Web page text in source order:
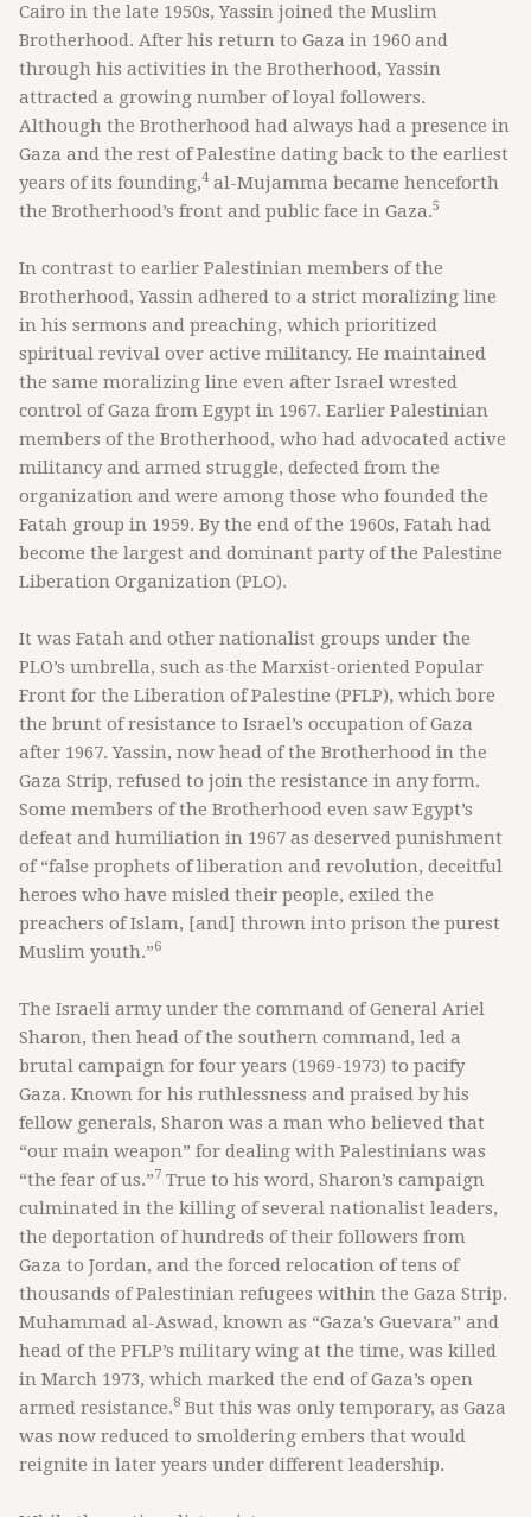
Cairo in the late 1950s, Yassin joined the Muslim
Brotherhood. After his return to Gaza in 1960 and
through his activities in the Brotherhood, Yassin
attracted a growing number of loyal followers.
Although the Brotherhood had always had a presence in
Gaza and the rest of Palestine dating back to the earliest
years of its founding,4al-Mujamma became henceforth
the Brotherhood’s front and public face in Gaza.5
In contrast to earlier Palestinian members of the
Brotherhood, Yassin adhered to a strict moralizing line
in his sermons and preaching, which prioritized
spiritual revival over active militancy. He maintained
the same moralizing line even after Israel wrested
control of Gaza from Egypt in 1967. Earlier Palestinian
members of the Brotherhood, who had advocated active
militancy and armed struggle, defected from the
organization and were among those who founded the
Fatah group in 1959. By the end of the 1960s, Fatah had
become the largest and dominant party of the Palestine
Liberation Organization (PLO).
It was Fatah and other nationalist groups under the
PLO’s umbrella, such as the Marxist-oriented Popular
Front for the Liberation of Palestine (PFLP), which bore
the brunt of resistance to Israel’s occupation of Gaza
after 1967. Yassin, now head of the Brotherhood in the
Gaza Strip, refused to join the resistance in any form.
Some members of the Brotherhood even saw Egypt’s
defeat and humiliation in 1967 as deserved punishment
of “false prophets of liberation and revolution, deceitful
heroes who have misled their people, exiled the
preachers of Islam, [and] thrown into prison the purest
Muslim youth.”6
The Israeli army under the command of General Ariel
Sharon, then head of the southern command, led a
brutal campaign for four years (1969-1973) to pacify
Gaza. Known for his ruthlessness and praised by his
fellow generals, Sharon was a man who believed that
“our main weapon” for dealing with Palestinians was
“the fear of us.”7 True to his word, Sharon’s campaign
culminated in the killing of several nationalist leaders,
the deportation of hundreds of their followers from
Gaza to Jordan, and the forced relocation of tens of
thousands of Palestinian refugees within the Gaza Strip.
Muhammad al-Aswad, known as “Gaza’s Guevara” and
head of the PFLP’s military wing at the time, was killed
in March 1973, which marked the end of Gaza’s open
armed resistance.8 But this was only temporary, as Gaza
was now reduced to smoldering embers that would
reignite in later years under different leadership.